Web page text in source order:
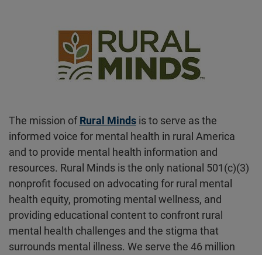
The mission of Rural Mindsis to serve as the
informed voice for mental health in rural America
and to provide mental health information and
resources. Rural Minds is the only national 501(c)(3)
nonprofit focused on advocating for rural mental
health equity, promoting mental wellness, and
providing educational content to confront rural
mental health challenges and the stigma that
surrounds mental illness. We serve the 46 million